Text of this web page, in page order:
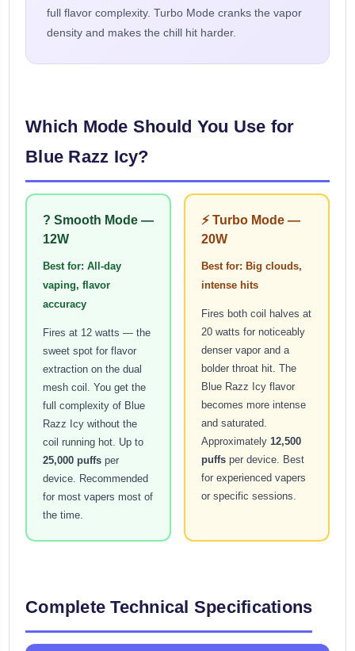
full flavor complexity. Turbo Mode cranks the vapor
density and makes the chill hit harder.
Which Mode Should You Use for
Blue Razz Icy?
? Smooth Mode —
12W
Best for: All-day
vaping, flavor
accuracy
Fires at 12 watts — the
sweet spot for flavor
extraction on the dual
mesh coil. You get the
full complexity of Blue
Razz Icy without the
coil running hot. Up to
25,000 puffs per
device. Recommended
for most vapers most of
the time.
⚡ Turbo Mode —
20W
Best for: Big clouds,
intense hits
Fires both coil halves at
20 watts for noticeably
denser vapor and a
bolder throat hit. The
Blue Razz Icy flavor
becomes more intense
and saturated.
Approximately 12,500
puffs per device. Best
for experienced vapers
or specific sessions.
Complete Technical Specifications